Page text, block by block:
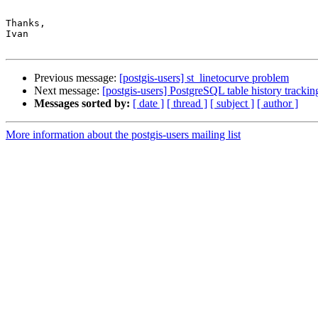
Thanks,
Ivan
Previous message: [postgis-users] st_linetocurve problem
Next message: [postgis-users] PostgreSQL table history
Messages sorted by: [ date ] [ thread ] [ subject ] [ author ]
More information about the postgis-users mailing list